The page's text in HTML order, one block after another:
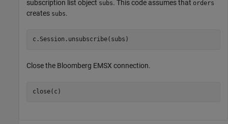
subscription list object subs. This code assumes that orders
creates subs.
Close the Bloomberg EMSX connection.